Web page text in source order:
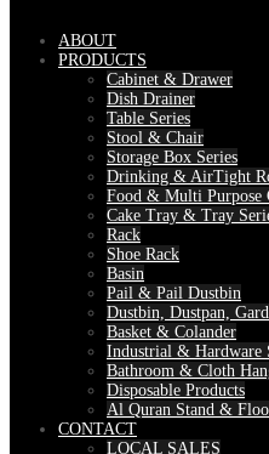
ABOUT
PRODUCTS
Cabinet & Drawer
Dish Drainer
Table Series
Stool & Chair
Storage Box Series
Drinking & AirTight
Food & Multi Purpose
Cake Tray & Tray
Rack
Shoe Rack
Basin
Pail & Pail Dustbin
Dustbin, Dustpan,
Basket & Colander
Industrial & Hardware
Bathroom & Cloth
Disposable Products
Al Quran Stand &
CONTACT
LOCAL SALES